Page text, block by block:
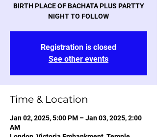
BIRTH PLACE OF BACHATA PLUS PARTTY
NIGHT TO FOLLOW
Registration is closed
See other events
Time & Location
Jan 02, 2025, 5:00 PM – Jan 03, 2025, 2:00
AM